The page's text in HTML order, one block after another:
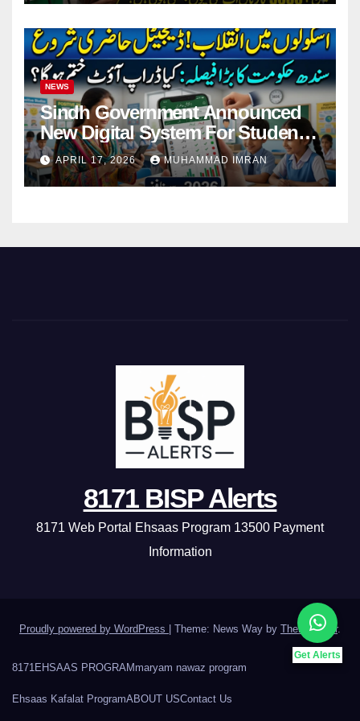
NEWS
Sindh Government Announced
New Digital System For Student
Attendance 2026
APRIL 17, 2026 MUHAMMAD IMRAN
Get Alerts
8171 BISP Alerts
8171 Web Portal Ehsaas Program 13500 Payment
Information
Proudly powered by WordPress Theme: News Way by Themeansar.
8171EHSAAS PROGRAM maryam nawaz program
Ehsaas Kafalat ProgramABOUT USContact Us